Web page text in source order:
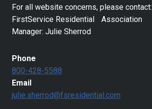
For all website concerns, please contact:
FirstService Residential Association
Manager: Julie Sherrod
Phone
800-428-5588
Email
julie.sherrod@fsresidential.com